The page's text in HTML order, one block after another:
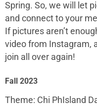
Spring. So, we will let
and connect to your
If pictures aren’t
video from Instagram,
join all over again!
Fall 2023
Theme: Chi PhIsland